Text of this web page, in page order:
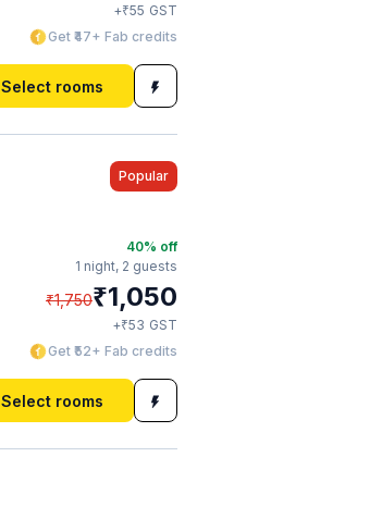
+₹55 GST
Get ₹47+ Fab credits
Select rooms
Popular
40% off
1 night, 2 guests
₹1,750₹1,050
+₹53 GST
Get ₹52+ Fab credits
Select rooms